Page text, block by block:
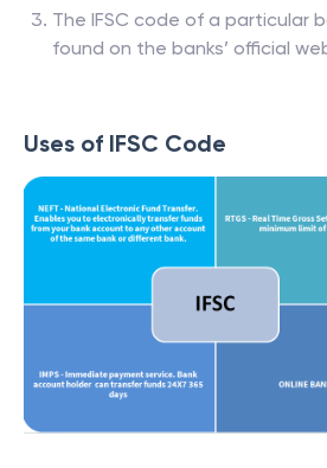
The IFSC code of a particular
found on the banks’ official
Uses of IFSC Code